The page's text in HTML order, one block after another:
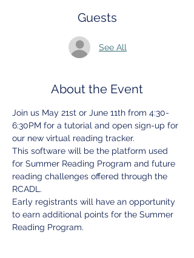
Guests
See All
About the Event
Join us May 21st or June 11th from 4:30-
6:30PM for a tutorial and open sign-up for
our new virtual reading tracker.
This software will be the platform used
for Summer Reading Program and future
reading challenges offered through the
RCADL.
Early registrants will have an opportunity
to earn additional points for the Summer
Reading Program.